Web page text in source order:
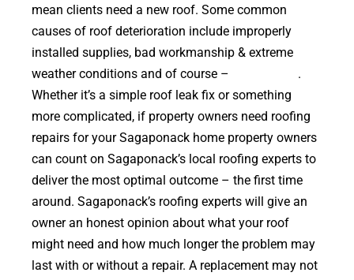
mean clients need a new roof. Some common
causes of roof deterioration include improperly
installed supplies, bad workmanship & extreme
weather conditions and of course –
.
Whether it’s a simple roof leak fix or something
more complicated, if property owners need roofing
repairs for your Sagaponack home property owners
can count on Sagaponack’s local roofing experts to
deliver the most optimal outcome – the first time
around. Sagaponack’s roofing experts will give an
owner an honest opinion about what your roof
might need and how much longer the problem may
last with or without a repair. A replacement may not